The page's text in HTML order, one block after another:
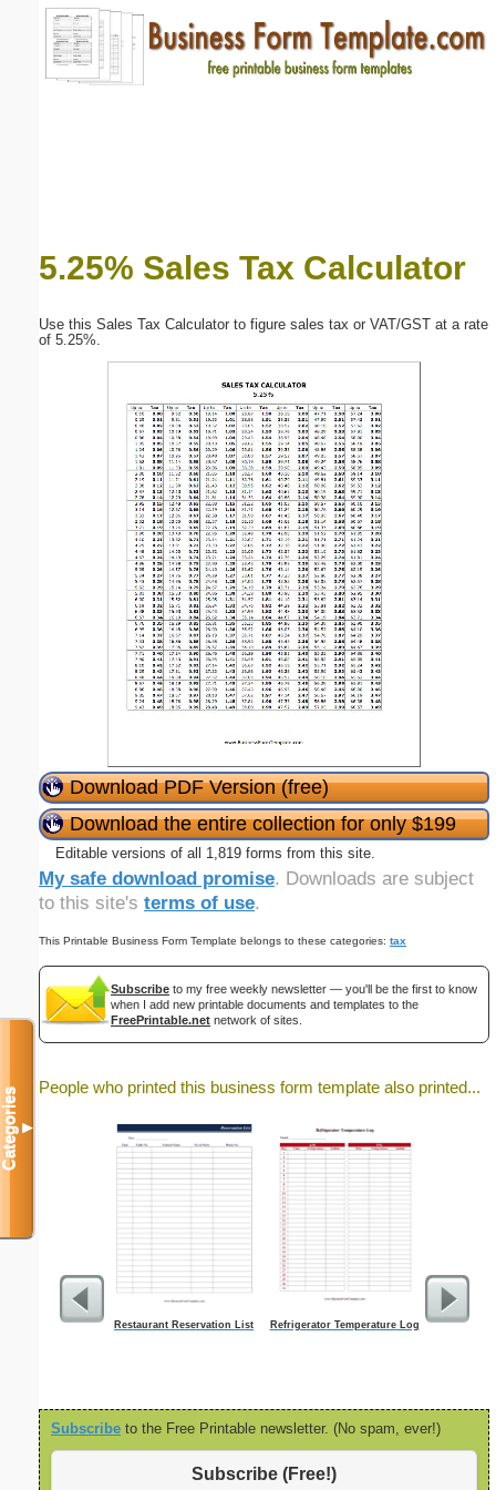
5.25% Sales Tax Calculator
Use this Sales Tax Calculator to figure sales tax or VAT/GST at a rate
of 5.25%.
Download PDF Version (free)
Download the entire collection for only $199
Editable versions of all 1,819 forms from this site.
My safe download promise. Downloads are subject
to this site's terms of use.
This Printable Business Form Template belongs to these categories: tax
Subscribe to my free weekly newsletter — you'll be the first to know
when I add new printable documents and templates to the
FreePrintable.net network of sites.
People who printed this business form template also printed...
Restaurant Reservation List Refrigerator Temperature Log
BW
Subscribe to the Free Printable newsletter. (No spam, ever!)
Subscribe (Free!)
Categories▼
Email address:(optional)